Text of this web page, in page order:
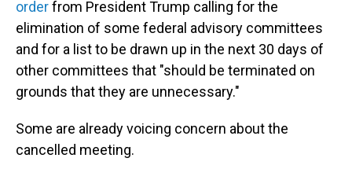
orderfrom President Trump calling for the
elimination of some federal advisory committees
and for a list to be drawn up in the next 30 days of
other committees that "should be terminated on
grounds that they are unnecessary."
Some are already voicing concern about the
cancelled meeting.